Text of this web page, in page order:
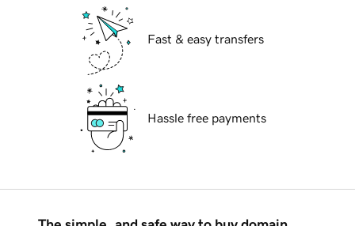
Fast & easy transfers
Hassle free payments